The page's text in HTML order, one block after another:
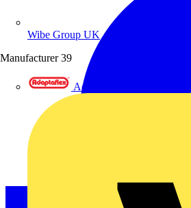
Wibe Group UK
Manufacturer 39
Adaptaflex